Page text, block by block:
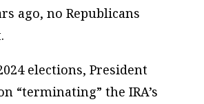
ago, no Republicans
elections, President
“terminating” the IRA’s